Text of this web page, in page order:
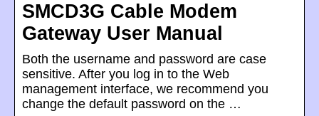
SMCD3G Cable Modem
Gateway User Manual
Both the username and password are case
sensitive. After you log in to the Web
management interface, we recommend you
change the default password on the …